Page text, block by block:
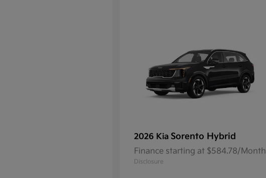
2026 Kia Sorento Hybrid
Finance starting at $584.78/Month
Disclosure